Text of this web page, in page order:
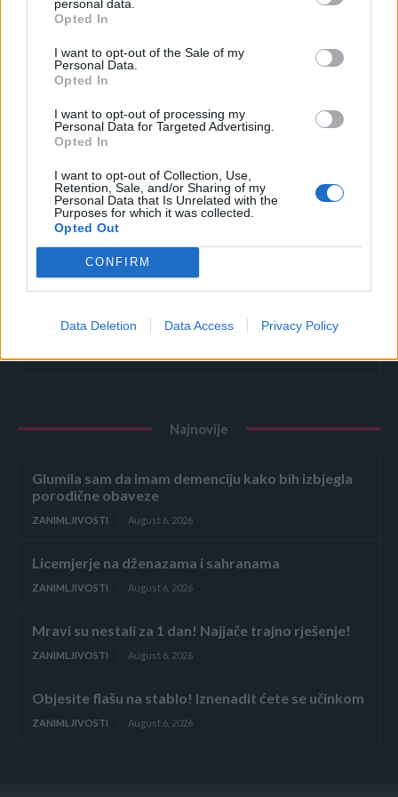
personal data.
Opted In
I want to opt-out of the Sale of my
Personal Data.
Opted In
I want to opt-out of processing my
Personal Data for Targeted Advertising.
Opted In
I want to opt-out of Collection, Use,
Retention, Sale, and/or Sharing of my
Personal Data that Is Unrelated with the
Purposes for which it was collected.
Opted Out
CONFIRM
Data Deletion Data Access Privacy Policy
Povezano
Glumila sam da imam demenciju kako bih izbjegla
porodične obaveze
ZANIMLJIVOSTI
Licemjerje na dženazama i sahranama
ZANIMLJIVOSTI August 6, 2026
Mravi su nestali za 1 dan! Najjače trajno rješenje!
Objesite flašu na stablo! Iznenadit ćete se učinkom
Najnovije
Glumila sam da imam demenciju kako bih izbjegla
porodične obaveze
ZANIMLJIVOSTI August 6, 2026
Licemjerje na dženazama i sahranama
ZANIMLJIVOSTI August 6, 2026
Mravi su nestali za 1 dan! Najjače trajno rješenje!
ZANIMLJIVOSTI August 6, 2026
Objesite flašu na stablo! Iznenadit ćete se učinkom
ZANIMLJIVOSTI August 6, 2026